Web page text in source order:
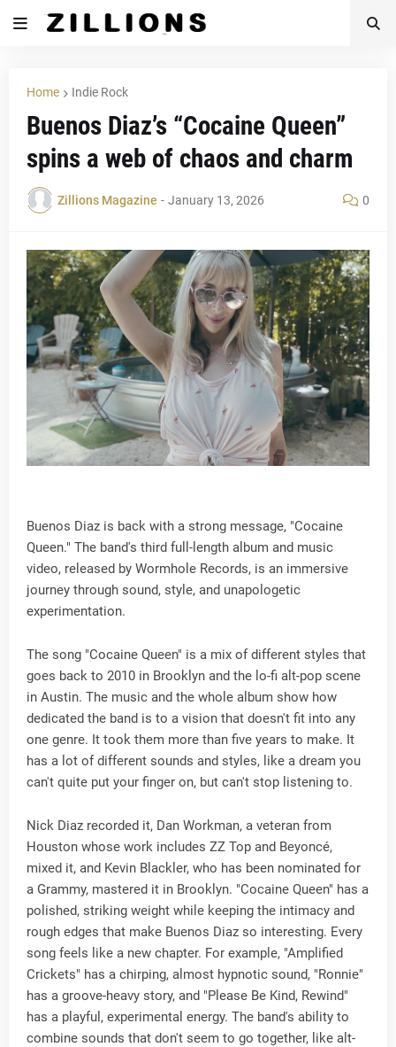
Home Indie Rock
Buenos Diaz’s “Cocaine Queen”
spins a web of chaos and charm
Zillions Magazine - January 13, 2026 0
Buenos Diaz is back with a strong message, "Cocaine
Queen." The band's third full-length album and music
video, released by Wormhole Records, is an immersive
journey through sound, style, and unapologetic
experimentation.
The song "Cocaine Queen" is a mix of different styles that
goes back to 2010 in Brooklyn and the lo-fi alt-pop scene
in Austin. The music and the whole album show how
dedicated the band is to a vision that doesn't fit into any
one genre. It took them more than five years to make. It
has a lot of different sounds and styles, like a dream you
can't quite put your finger on, but can't stop listening to.
Nick Diaz recorded it, Dan Workman, a veteran from
Houston whose work includes ZZ Top and Beyoncé,
mixed it, and Kevin Blackler, who has been nominated for
a Grammy, mastered it in Brooklyn. "Cocaine Queen" has a
polished, striking weight while keeping the intimacy and
rough edges that make Buenos Diaz so interesting. Every
song feels like a new chapter. For example, "Amplified
Crickets" has a chirping, almost hypnotic sound, "Ronnie"
has a groove-heavy story, and "Please Be Kind, Rewind"
has a playful, experimental energy. The band's ability to
combine sounds that don't seem to go together, like alt-